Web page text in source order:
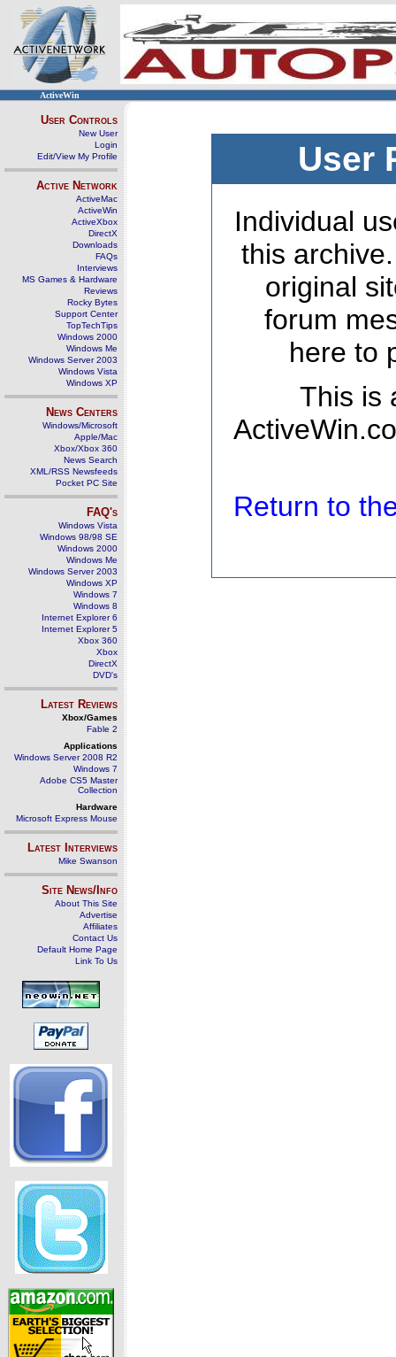
ActiveWin
User Controls
New User
Login
Edit/View My Profile
Active Network
ActiveMac
ActiveWin
ActiveXbox
DirectX
Downloads
FAQs
Interviews
MS Games & Hardware
Reviews
Rocky Bytes
Support Center
TopTechTips
Windows 2000
Windows Me
Windows Server 2003
Windows Vista
Windows XP
News Centers
Windows/Microsoft
Apple/Mac
Xbox/Xbox 360
News Search
XML/RSS Newsfeeds
Pocket PC Site
FAQ's
Windows Vista
Windows 98/98 SE
Windows 2000
Windows Me
Windows Server 2003
Windows XP
Windows 7
Windows 8
Internet Explorer 6
Internet Explorer 5
Xbox 360
Xbox
DirectX
DVD's
Latest Reviews
Xbox/Games
Fable 2
Applications
Windows Server 2008 R2
Windows 7
Adobe CS5 Master
Collection
Hardware
Microsoft Express Mouse
Latest Interviews
Mike Swanson
Site News/Info
About This Site
Advertise
Affiliates
Contact Us
Default Home Page
Link To Us
User
Individual
this
original
forum
here to
This is
Return to